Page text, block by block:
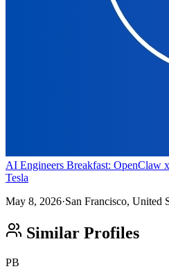
AI Engineers Breakfast: OpenClaw
Tesla
May 8, 2026·San Francisco, United
Similar Profiles
PB